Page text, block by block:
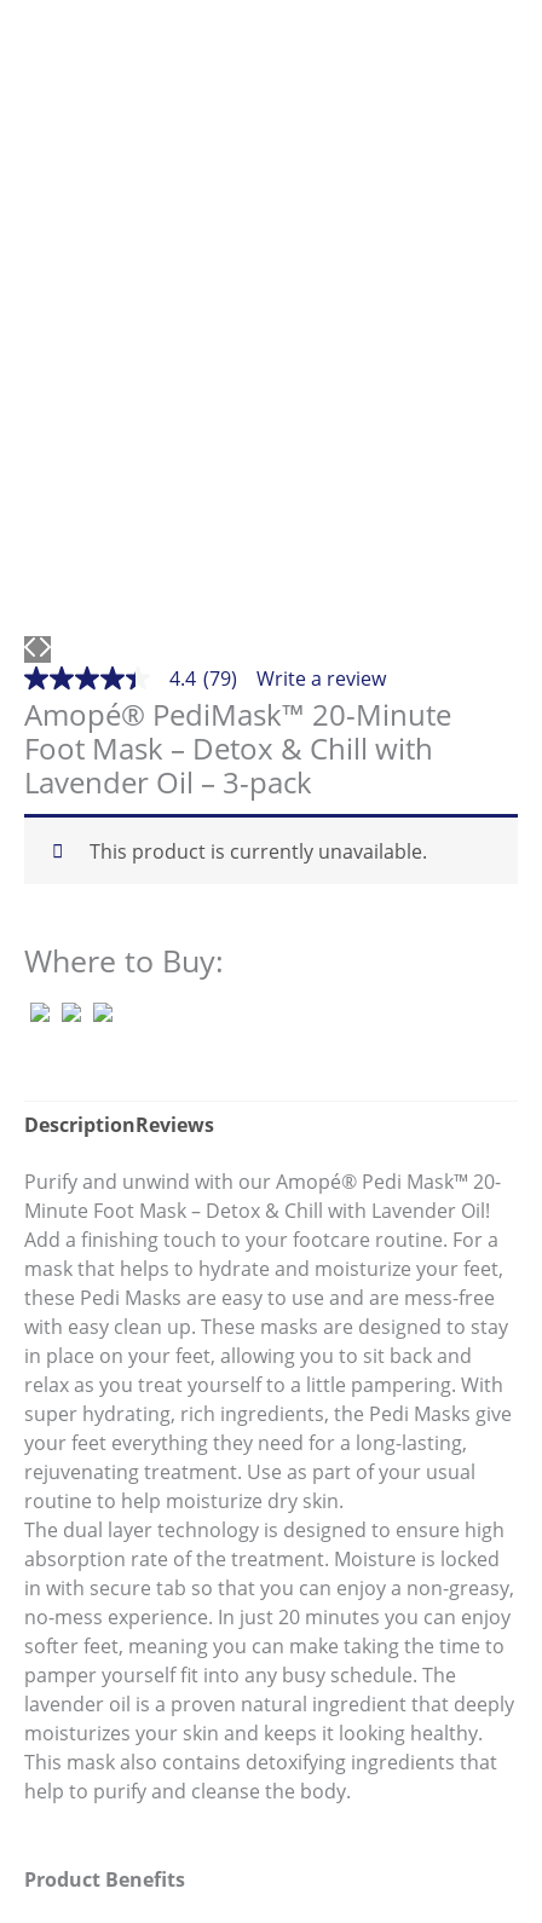
4.4
out
of
5
stars,
average
value.
Read
4.4 (79) Write a review
Amopé® PediMask™ 20-Minute
Foot Mask – Detox & Chill with
Lavender Oil – 3-pack
This product is currently unavailable.
Where to Buy:
DescriptionReviews
Purify and unwind with our Amopé® Pedi Mask™ 20-
Minute Foot Mask – Detox & Chill with Lavender Oil!
Add a finishing touch to your footcare routine. For a
mask that helps to hydrate and moisturize your feet,
these Pedi Masks are easy to use and are mess-free
with easy clean up. These masks are designed to stay
in place on your feet, allowing you to sit back and
relax as you treat yourself to a little pampering. With
super hydrating, rich ingredients, the Pedi Masks give
your feet everything they need for a long-lasting,
rejuvenating treatment. Use as part of your usual
routine to help moisturize dry skin.
The dual layer technology is designed to ensure high
absorption rate of the treatment. Moisture is locked
in with secure tab so that you can enjoy a non-greasy,
no-mess experience. In just 20 minutes you can enjoy
softer feet, meaning you can make taking the time to
pamper yourself fit into any busy schedule. The
lavender oil is a proven natural ingredient that deeply
moisturizes your skin and keeps it looking healthy.
This mask also contains detoxifying ingredients that
help to purify and cleanse the body.
Product Benefits